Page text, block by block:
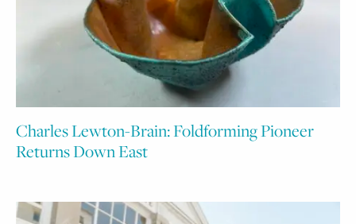
Charles Lewton-Brain: Foldforming Pioneer
Returns Down East